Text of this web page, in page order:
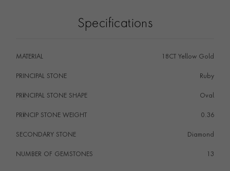
gemstones. Small old cut diamonds have been expertly
displays a pierced pattern that enables the maximum
amount of light to enter and exit the stones.
Specifications
MATERIAL 18CT Yellow Gold
PRINCIPAL STONE Ruby
PRINCIPAL STONE SHAPE
i Oval
PRINCIP STONE WEIGHT
i 0.36
SECONDARY STONE Diamond
NUMBER OF GEMSTONES 13